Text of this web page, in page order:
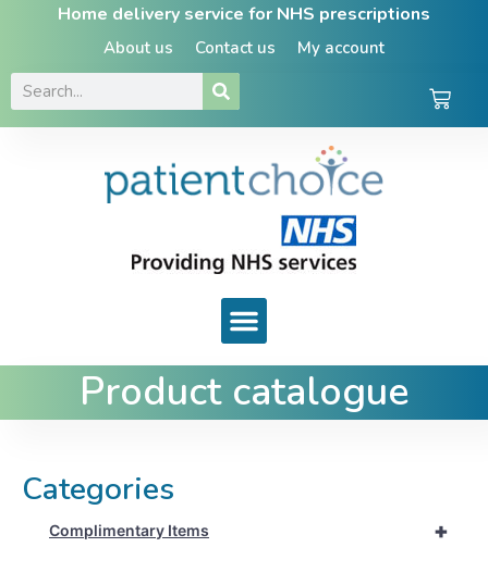
Home delivery service for NHS prescriptions
About us Contact us My account
Product catalogue
Categories
+
Complimentary Items